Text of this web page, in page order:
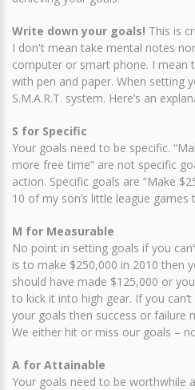
Write down your goals! This is
I don't mean take mental notes
computer or smart phone. I mean
with pen and paper. When setting
S.M.A.R.T. system. Here’s an
S for Specific
Your goals need to be specific.
more free time” are not specific
action. Specific goals are “Make
10 of my son’s little league games
M for Measurable
No point in setting goals if you
is to make $250,000 in 2010 then
should have made $125,000 or
to kick it into high gear. If you
your goals then success or failure
We either hit or miss our goals –
A for Attainable
Your goals need to be worthwhile